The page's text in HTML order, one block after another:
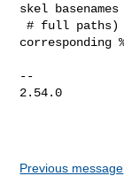
Previous message